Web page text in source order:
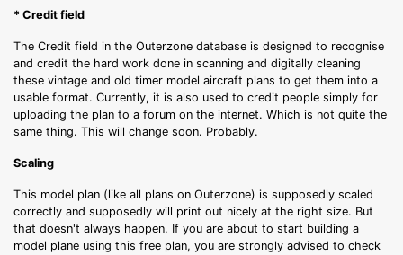
* Credit field
The Credit field in the Outerzone database is designed to recognise
and credit the hard work done in scanning and digitally cleaning
these vintage and old timer model aircraft plans to get them into a
usable format. Currently, it is also used to credit people simply for
uploading the plan to a forum on the internet. Which is not quite the
same thing. This will change soon. Probably.
Scaling
This model plan (like all plans on Outerzone) is supposedly scaled
correctly and supposedly will print out nicely at the right size. But
that doesn't always happen. If you are about to start building a
model plane using this free plan, you are strongly advised to check